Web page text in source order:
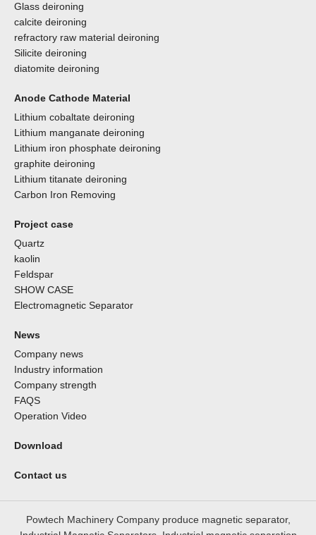
Glass deironing
calcite deironing
refractory raw material deironing
Silicite deironing
diatomite deironing
Anode Cathode Material
Lithium cobaltate deironing
Lithium manganate deironing
Lithium iron phosphate deironing
graphite deironing
Lithium titanate deironing
Carbon Iron Removing
Project case
Quartz
kaolin
Feldspar
SHOW CASE
Electromagnetic Separator
News
Company news
Industry information
Company strength
FAQS
Operation Video
Download
Contact us
Powtech Machinery Company produce magnetic separator,